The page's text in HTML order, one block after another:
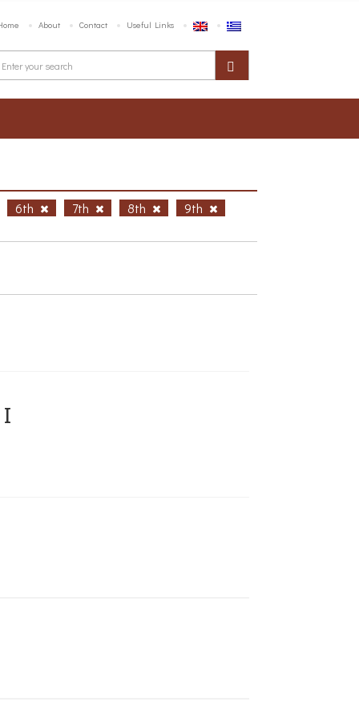
About Contact Useful Links
6th 7th 8th 9th